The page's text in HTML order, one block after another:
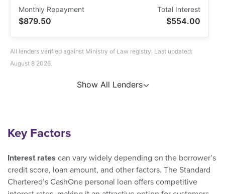
$879.50 $554.00
All lenders verified against Ministry of Law registry. Last updated:
August 8 2026.
Show All Lenders
Key Factors
Interest rates can vary widely depending on the borrower’s
credit score, loan amount, and other factors. The Standard
Chartered’s CashOne personal loan offers competitive